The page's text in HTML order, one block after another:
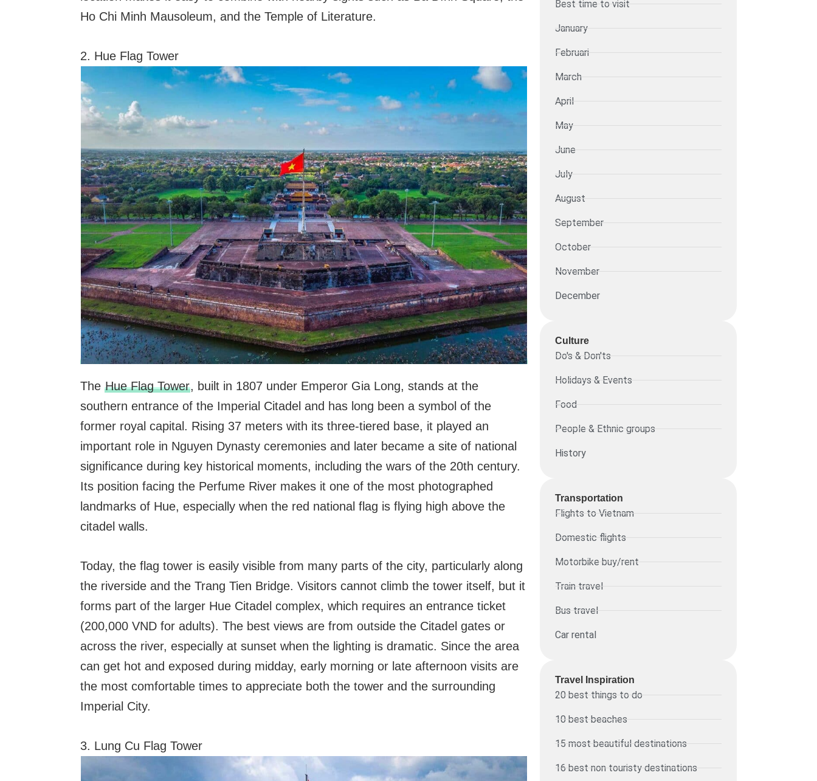
Ho Chi Minh Mausoleum, and the Temple of Literature.
2. Hue Flag Tower
The Hue Flag Tower, built in 1807 under Emperor Gia Long, stands at the
southern entrance of the Imperial Citadel and has long been a symbol of the
former royal capital. Rising 37 meters with its three-tiered base, it played an
important role in Nguyen Dynasty ceremonies and later became a site of national
significance during key historical moments, including the wars of the 20th century.
Its position facing the Perfume River makes it one of the most photographed
landmarks of Hue, especially when the red national flag is flying high above the
citadel walls.
Today, the flag tower is easily visible from many parts of the city, particularly along
the riverside and the Trang Tien Bridge. Visitors cannot climb the tower itself, but it
forms part of the larger Hue Citadel complex, which requires an entrance ticket
(200,000 VND for adults). The best views are from outside the Citadel gates or
across the river, especially at sunset when the lighting is dramatic. Since the area
can get hot and exposed during midday, early morning or late afternoon visits are
the most comfortable times to appreciate both the tower and the surrounding
Imperial City.
3. Lung Cu Flag Tower
Best time to visit
January
Februari
March
April
May
June
July
August
September
October
November
December
Culture
Do's & Don'ts
Holidays & Events
Food
People & Ethnic groups
History
Transportation
Flights to Vietnam
Domestic flights
Motorbike buy/rent
Train travel
Bus travel
Car rental
Travel Inspiration
20 best things to do
10 best beaches
15 most beautiful destinations
16 best non touristy destinations